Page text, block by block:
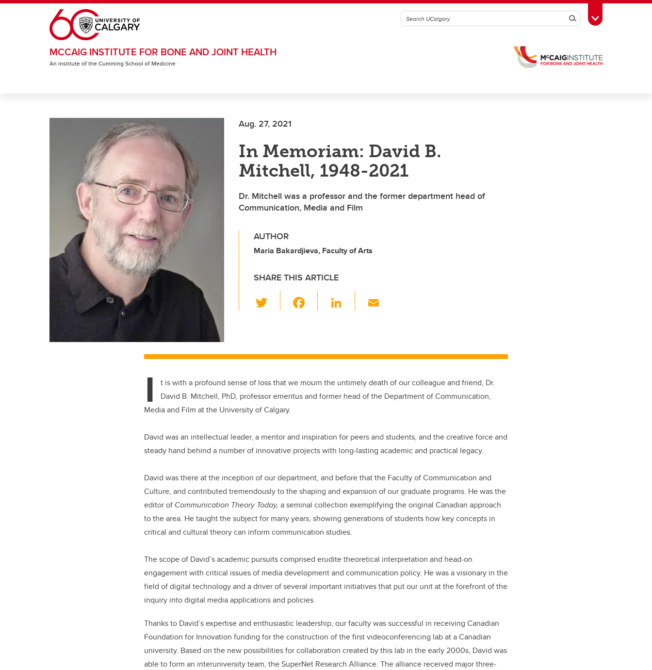
Skip to main content
SearchToggle Toolbox
MCCAIG INSTITUTE FOR BONE AND JOINT HEALTH
An institute of the Cumming School of Medicine
Aug. 27, 2021
In Memoriam: David B.
Mitchell, 1948-2021
Dr. Mitchell was a professor and the former department head of
Communication, Media and Film
AUTHOR
Maria Bakardjieva, Faculty of Arts
SHARE THIS ARTICLE
wi
b
o
o
Li
dI
n
I
t is with a profound sense of loss that we mourn the untimely death of our colleague and friend, Dr.
David B. Mitchell, PhD, professor emeritus and former head of the Department of Communication,
Media and Film at the University of Calgary.
David was an intellectual leader, a mentor and inspiration for peers and students, and the creative force and
steady hand behind a number of innovative projects with long-lasting academic and practical legacy.
David was there at the inception of our department, and before that the Faculty of Communication and
Culture, and contributed tremendously to the shaping and expansion of our graduate programs. He was the
editor of Communication Theory Today, a seminal collection exemplifying the original Canadian approach
to the area. He taught the subject for many years, showing generations of students how key concepts in
critical and cultural theory can inform communication studies.
The scope of David’s academic pursuits comprised erudite theoretical interpretation and head-on
engagement with critical issues of media development and communication policy. He was a visionary in the
field of digital technology and a driver of several important initiatives that put our unit at the forefront of the
inquiry into digital media applications and policies.
Thanks to David’s expertise and enthusiastic leadership, our faculty was successful in receiving Canadian
Foundation for Innovation funding for the construction of the first videoconferencing lab at a Canadian
university. Based on the new possibilities for collaboration created by this lab in the early 2000s, David was
able to form an interuniversity team, the SuperNet Research Alliance. The alliance received major three-